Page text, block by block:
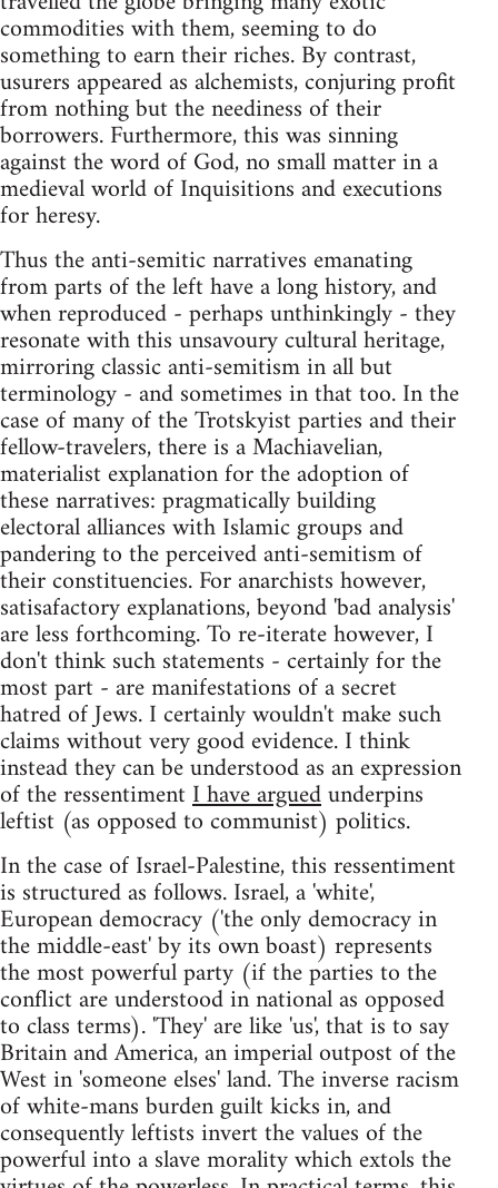
commodities with them, seeming to do
something to earn their riches. By contrast,
usurers appeared as alchemists, conjuring profit
from nothing but the neediness of their
borrowers. Furthermore, this was sinning
against the word of God, no small matter in a
medieval world of Inquisitions and executions
for heresy.
Thus the anti-semitic narratives emanating
from parts of the left have a long history, and
when reproduced - perhaps unthinkingly - they
resonate with this unsavoury cultural heritage,
mirroring classic anti-semitism in all but
terminology - and sometimes in that too. In the
case of many of the Trotskyist parties and their
fellow-travelers, there is a Machiavelian,
materialist explanation for the adoption of
these narratives: pragmatically building
electoral alliances with Islamic groups and
pandering to the perceived anti-semitism of
their constituencies. For anarchists however,
satisafactory explanations, beyond 'bad analysis'
are less forthcoming. To re-iterate however, I
don't think such statements - certainly for the
most part - are manifestations of a secret
hatred of Jews. I certainly wouldn't make such
claims without very good evidence. I think
instead they can be understood as an expression
of the ressentimentI have arguedunderpins
leftist (as opposed to communist) politics.
In the case of Israel-Palestine, this ressentiment
is structured as follows. Israel, a 'white',
European democracy ('the only democracy in
the middle-east' by its own boast) represents
the most powerful party (if the parties to the
conflict are understood in national as opposed
to class terms). 'They' are like 'us', that is to say
Britain and America, an imperial outpost of the
West in 'someone elses' land. The inverse racism
of white-mans burden guilt kicks in, and
consequently leftists invert the values of the
powerful into a slave morality which extols the